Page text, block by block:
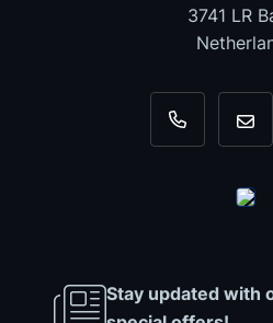
3741 LR
+31 35
Stay updated with